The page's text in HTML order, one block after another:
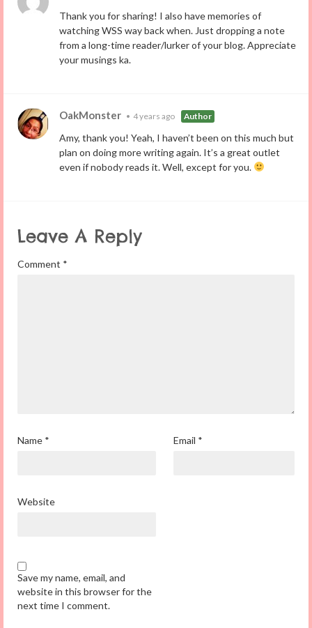
Thank you for sharing! I also have memories of
watching WSS way back when. Just dropping a note
from a long-time reader/lurker of your blog. Appreciate
your musings ka.
OakMonster • 4 years ago Author
Amy, thank you! Yeah, I haven’t been on this much but
plan on doing more writing again. It’s a great outlet
even if nobody reads it. Well, except for you.
Leave A Reply
Comment *
Name * Email *
Website
Save my name, email, and
website in this browser for the
next time I comment.